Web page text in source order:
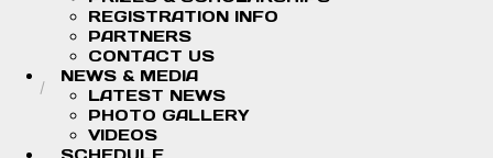
REGISTRATION INFO
PARTNERS
CONTACT US
NEWS & MEDIA
LATEST NEWS
PHOTO GALLERY
VIDEOS